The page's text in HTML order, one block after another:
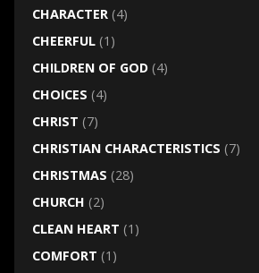
CHARACTER(4)
CHEERFUL(1)
CHILDREN OF GOD(4)
CHOICES (4)
CHRIST (7)
CHRISTIAN CHARACTERISTICS (7)
CHRISTMAS (28)
CHURCH (2)
CLEAN HEART (1)
COMFORT (1)